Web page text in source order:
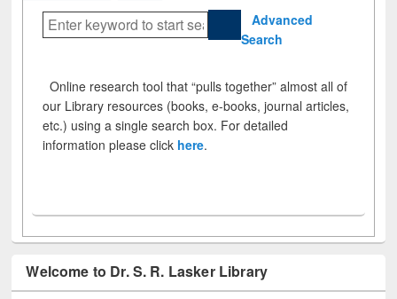
Advanced
Search
Online research tool that “pulls together” almost all of
our Library resources (books, e-books, journal articles,
etc.) using a single search box. For detailed
information please click here.
Welcome to Dr. S. R. Lasker Library